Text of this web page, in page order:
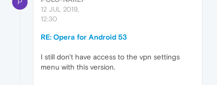
12 JUL 2019,
12:30
RE: Opera for Android 53
I still don't have access to the vpn settings
menu with this version.